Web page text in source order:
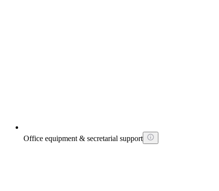
Office equipment & secretarial support